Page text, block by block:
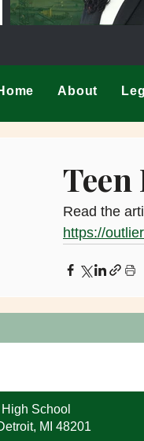
About
Read the
https://
School
MI 48201